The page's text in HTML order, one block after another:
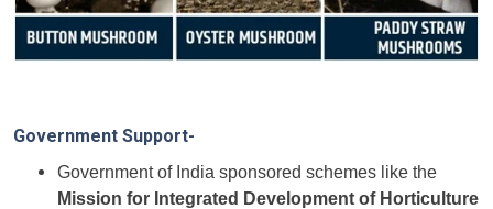
Government Support-
Government of India sponsored schemes like the
Mission for Integrated Development of Horticulture